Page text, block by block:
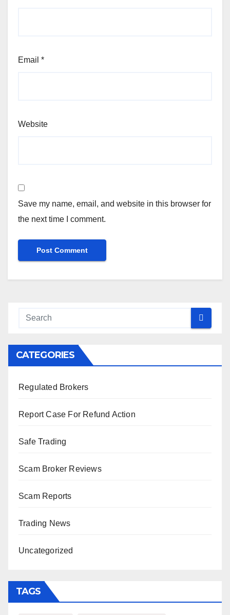
Email *
Website
Save my name, email, and website in this browser for
the next time I comment.
CATEGORIES
Regulated Brokers
Report Case For Refund Action
Safe Trading
Scam Broker Reviews
Scam Reports
Trading News
Uncategorized
TAGS